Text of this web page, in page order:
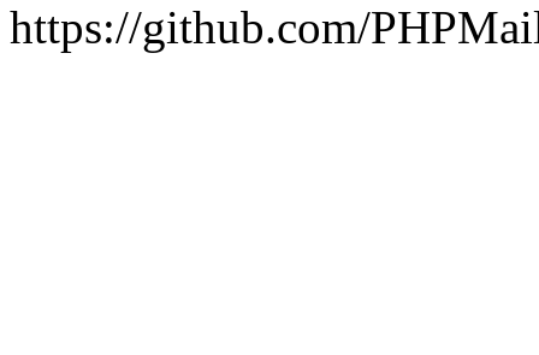
https://github.com/